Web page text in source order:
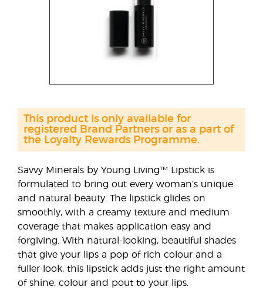
Savvy Minerals by Young Living™ Lipstick is
formulated to bring out every woman’s unique
and natural beauty. The lipstick glides on
smoothly, with a creamy texture and medium
coverage that makes application easy and
forgiving. With natural-looking, beautiful shades
that give your lips a pop of rich colour and a
fuller look, this lipstick adds just the right amount
of shine, colour and pout to your lips.
This product is only available for
registered Brand Partners or as a part of
the Loyalty Rewards Programme.